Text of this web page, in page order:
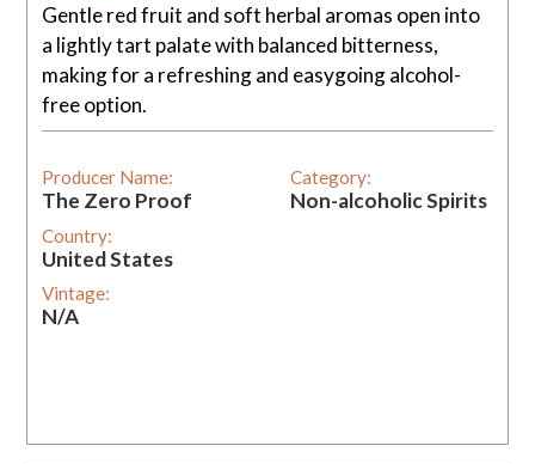
Gentle red fruit and soft herbal aromas open into
a lightly tart palate with balanced bitterness,
making for a refreshing and easygoing alcohol-
free option.
Producer Name:
The Zero Proof
Country:
United States
Vintage:
N/A
Category:
Non-alcoholic Spirits